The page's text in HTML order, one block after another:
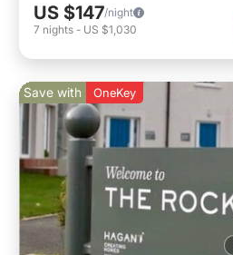
US $147/night
7 nights - US $1,030
Save with OneKey